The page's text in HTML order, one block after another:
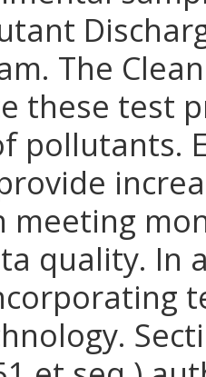
The
these test
pollutants.
meeting
quality. In